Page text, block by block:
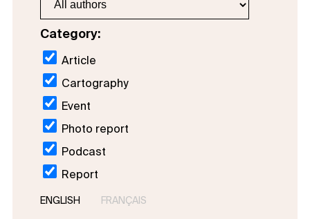
Category:
Article
Cartography
Event
Photo report
Podcast
Report
ENGLISH FRANÇAIS